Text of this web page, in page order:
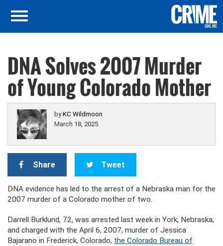
DNA Solves 2007 Murder
of Young Colorado Mother
byKC Wildmoon
March 18, 2025
Share Tweet
DNA evidence has led to the arrest of a Nebraska man for the
2007 murder of a Colorado mother of two.
Darrell Burklund, 72, was arrested last week in York, Nebraska,
and charged with the April 6, 2007, murder of Jessica
Bajarano in Frederick, Colorado, the Colorado Bureau of